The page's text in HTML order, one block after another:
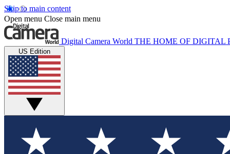
Skip to main content
Open menu Close main menu
Digital Camera World THE HOME OF DIGITAL
US Edition